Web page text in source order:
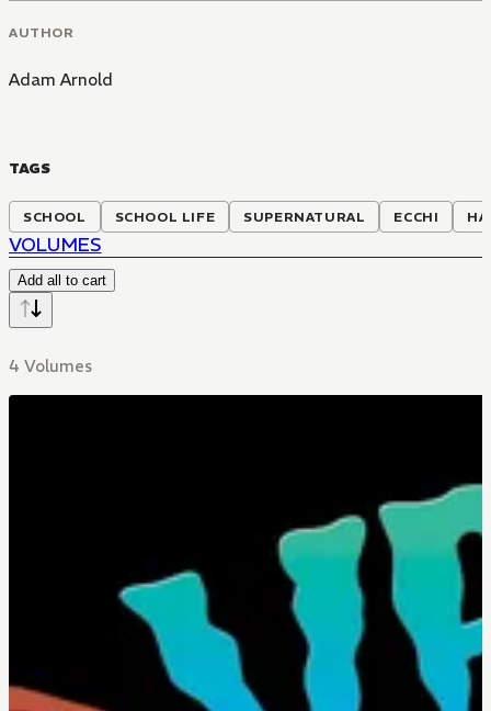
AUTHOR
Adam Arnold
TAGS
SCHOOL SCHOOL LIFE SUPERNATURAL ECCHI
VOLUMES
Add all to cart
4 Volumes